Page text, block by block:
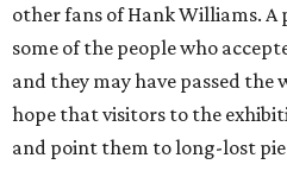
other fans of Hank Williams. A
some of the people who
and they may have passed the
hope that visitors to the
and point them to long-lost